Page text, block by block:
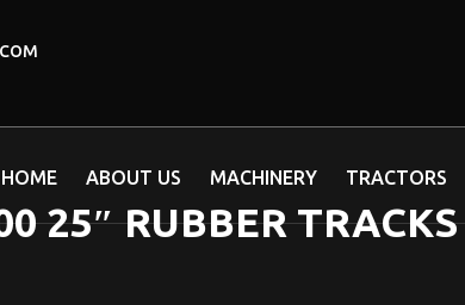
HOME ABOUT US MACHINERY TRACTORS
25″ RUBBER